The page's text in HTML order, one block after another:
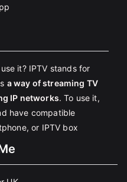
it? IPTV stands for
a way of streaming TV
IP networks. To use it,
have compatible
or IPTV box